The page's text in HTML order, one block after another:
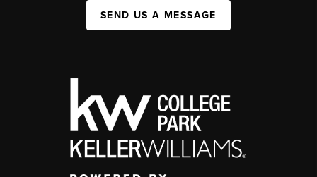
SEND US A MESSAGE